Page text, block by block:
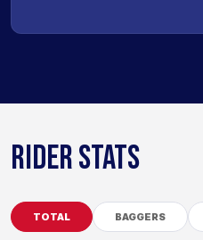
RIDER STATS
TOTAL BAGGERS